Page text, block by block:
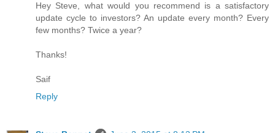
Hey Steve, what would you recommend is a satisfactory
update cycle to investors? An update every month? Every
few months? Twice a year?
Thanks!
Saif
Reply